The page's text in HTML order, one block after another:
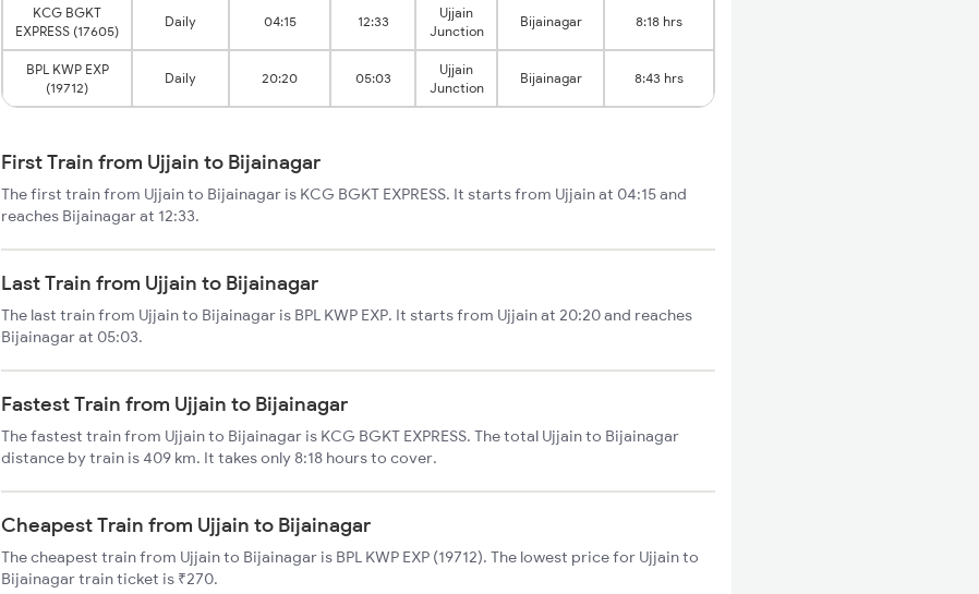
KCG BGKT
EXPRESS (17605)
Daily 04:15 12:33
Ujjain
Junction
Bijainagar 8:18 hrs
BPL KWP EXP
(19712)
Daily 20:20 05:03
Ujjain
Junction
Bijainagar 8:43 hrs
First Train from Ujjain to Bijainagar
The first train from Ujjain to Bijainagar is KCG BGKT EXPRESS. It starts from Ujjain at 04:15 and
reaches Bijainagar at 12:33.
Last Train from Ujjain to Bijainagar
The last train from Ujjain to Bijainagar is BPL KWP EXP. It starts from Ujjain at 20:20 and reaches
Bijainagar at 05:03.
Fastest Train from Ujjain to Bijainagar
The fastest train from Ujjain to Bijainagar is KCG BGKT EXPRESS. The total Ujjain to Bijainagar
distance by train is 409 km. It takes only 8:18 hours to cover.
Cheapest Train from Ujjain to Bijainagar
The cheapest train from Ujjain to Bijainagar is BPL KWP EXP (19712). The lowest price for Ujjain to
Bijainagar train ticket is ₹270.